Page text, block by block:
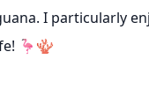
I particularly
🦩🪸